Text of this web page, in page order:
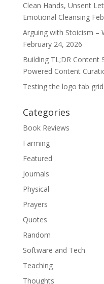
Clean Hands, Unsent
Emotional Cleansing
Arguing with Stoicism –
February 24, 2026
Building TL;DR Content
Powered Content
Testing the logo tab grid
Categories
Book Reviews
Farming
Featured
Journals
Physical
Prayers
Quotes
Random
Software and Tech
Teaching
Thoughts